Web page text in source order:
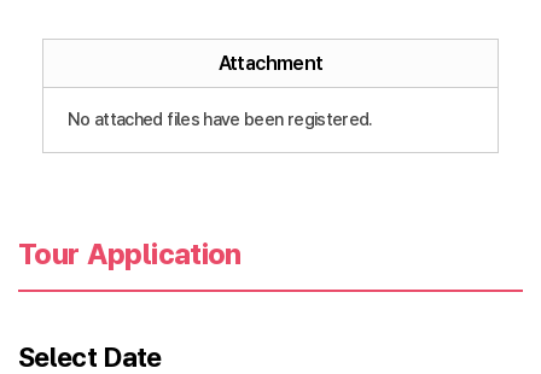
Attachment
No attached files have been registered.
Tour Application
Select Date